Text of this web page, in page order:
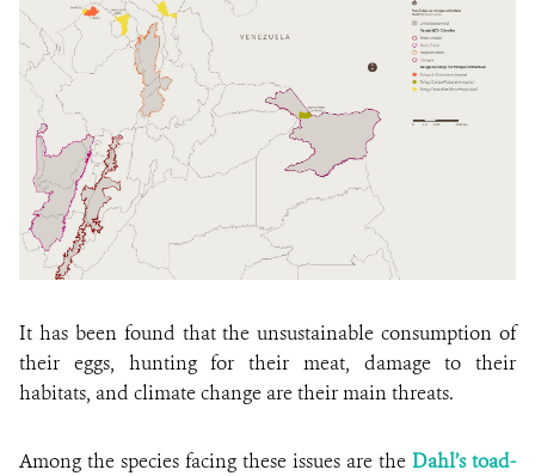
It has been found that the unsustainable consumption of
their eggs, hunting for their meat, damage to their
habitats, and climate change are their main threats.
Among the species facing these issues are the Dahl’s toad-